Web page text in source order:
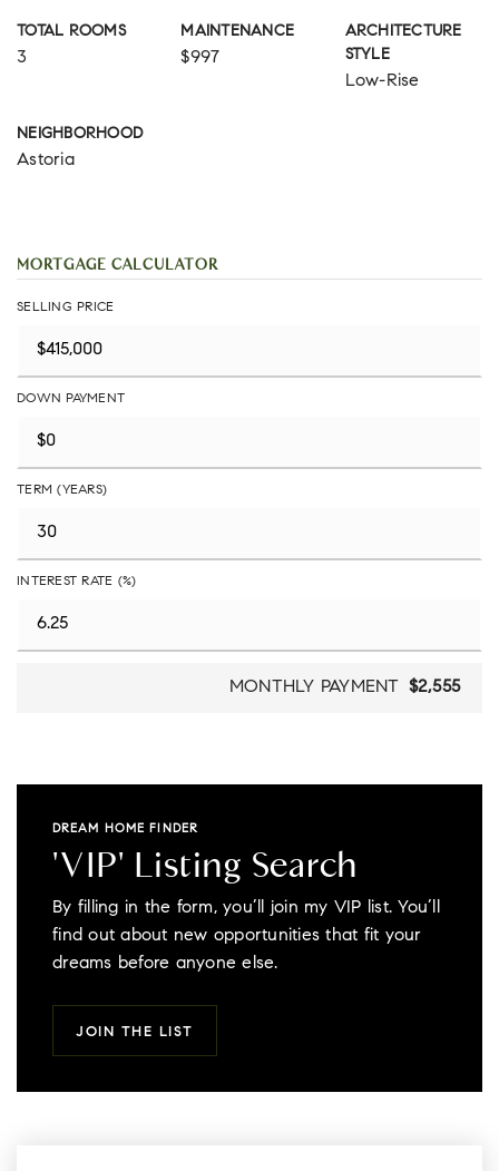
TOTAL ROOMS
3
MAINTENANCE
$997
ARCHITECTURE
STYLE
Low-Rise
NEIGHBORHOOD
Astoria
MORTGAGE CALCULATOR
SELLING PRICE
DOWN PAYMENT
TERM (YEARS)
INTEREST RATE (%)
MONTHLY PAYMENT $2,555
DREAM HOME FINDER
'VIP' Listing Search
By filling in the form, you’ll join my VIP list. You’ll
find out about new opportunities that fit your
dreams before anyone else.
JOIN THE LIST